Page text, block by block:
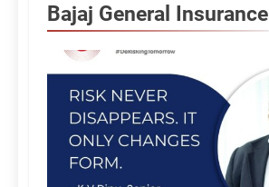
Bajaj General Insurance